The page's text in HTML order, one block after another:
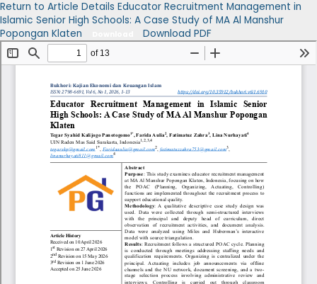
Return to Article Details Educator Recruitment Management in
Islamic Senior High Schools: A Case Study of MA Al Manshur
Popongan Klaten
Download PDF